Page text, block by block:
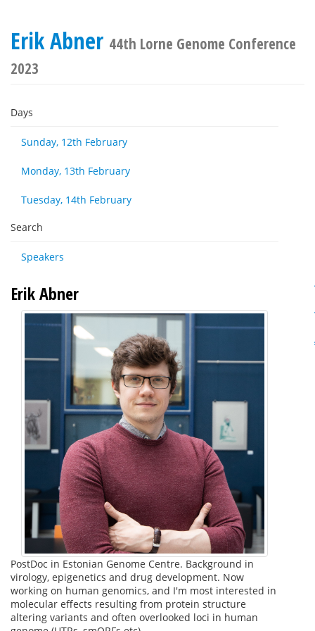
Erik Abner 44th Lorne Genome Conference
2023
Days
Sunday, 12th February
Monday, 13th February
Tuesday, 14th February
Search
Speakers
Erik Abner
PostDoc in Estonian Genome Centre. Background in
virology, epigenetics and drug development. Now
working on human genomics, and I'm most interested in
molecular effects resulting from protein structure
altering variants and often overlooked loci in human